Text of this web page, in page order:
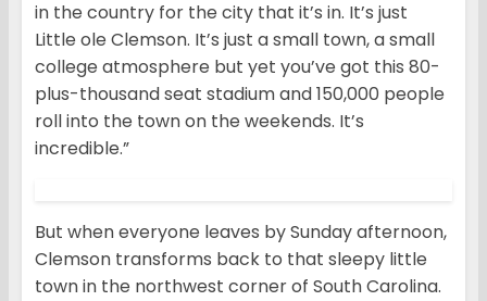
in the country for the city that it’s in. It’s just
Little ole Clemson. It’s just a small town, a small
college atmosphere but yet you’ve got this 80-
plus-thousand seat stadium and 150,000 people
roll into the town on the weekends. It’s
incredible.”
But when everyone leaves by Sunday afternoon,
Clemson transforms back to that sleepy little
town in the northwest corner of South Carolina.